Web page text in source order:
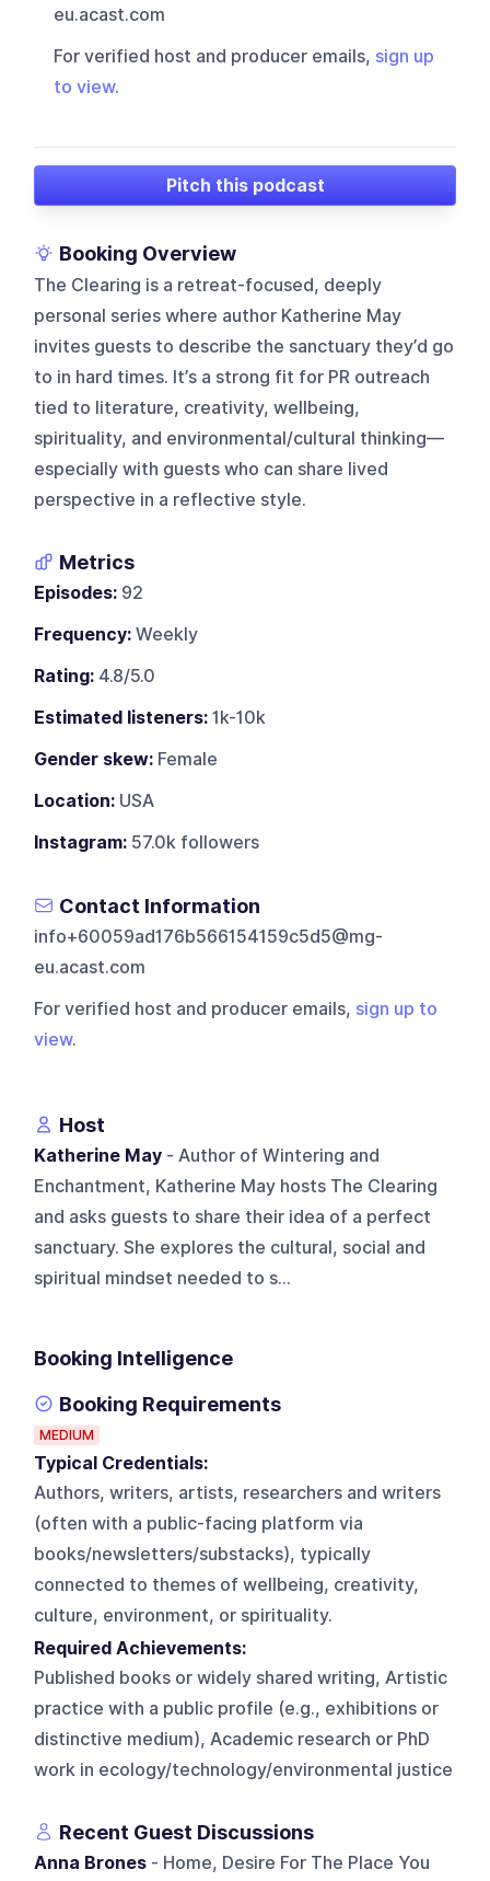
eu.acast.com
For verified host and producer emails, sign up
to view.
Pitch this podcast
Booking Overview
The Clearing is a retreat-focused, deeply
personal series where author Katherine May
invites guests to describe the sanctuary they’d go
to in hard times. It’s a strong fit for PR outreach
tied to literature, creativity, wellbeing,
spirituality, and environmental/cultural thinking—
especially with guests who can share lived
perspective in a reflective style.
Metrics
Episodes: 92
Frequency: Weekly
Rating: 4.8/5.0
Estimated listeners: 1k-10k
Gender skew: Female
Location: USA
Instagram: 57.0k followers
Contact Information
info+60059ad176b566154159c5d5@mg-
eu.acast.com
For verified host and producer emails, sign up to
view.
Host
Katherine May - Author of Wintering and
Enchantment, Katherine May hosts The Clearing
and asks guests to share their idea of a perfect
sanctuary. She explores the cultural, social and
spiritual mindset needed to s...
Booking Intelligence
Booking Requirements
MEDIUM
Typical Credentials:
Authors, writers, artists, researchers and writers
(often with a public-facing platform via
books/newsletters/substacks), typically
connected to themes of wellbeing, creativity,
culture, environment, or spirituality.
Required Achievements:
Published books or widely shared writing, Artistic
practice with a public profile (e.g., exhibitions or
distinctive medium), Academic research or PhD
work in ecology/technology/environmental justice
Recent Guest Discussions
Anna Brones - Home, Desire For The Place You